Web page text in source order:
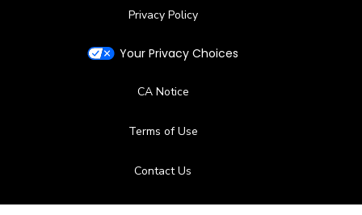
Privacy Policy
Your Privacy Choices
CA Notice
Terms of Use
Contact Us